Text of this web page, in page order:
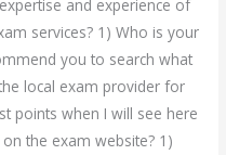
and experience of
services? 1) Who is your
you to search what
local exam provider for
points when I will see here
the exam website? 1)